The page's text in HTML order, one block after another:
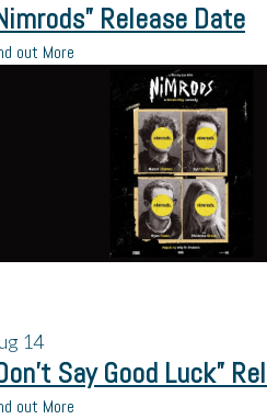
Release Date
out More
14
Say Good Luck”
out More